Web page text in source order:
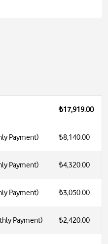
₺17,919.00
Payment) ₺8,140.00
Payment) ₺4,320.00
Payment) ₺3,050.00
Payment) ₺2,420.00